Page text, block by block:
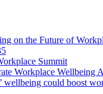
on the Future of
Summit
Workplace Wellbeing
wellbeing could boost